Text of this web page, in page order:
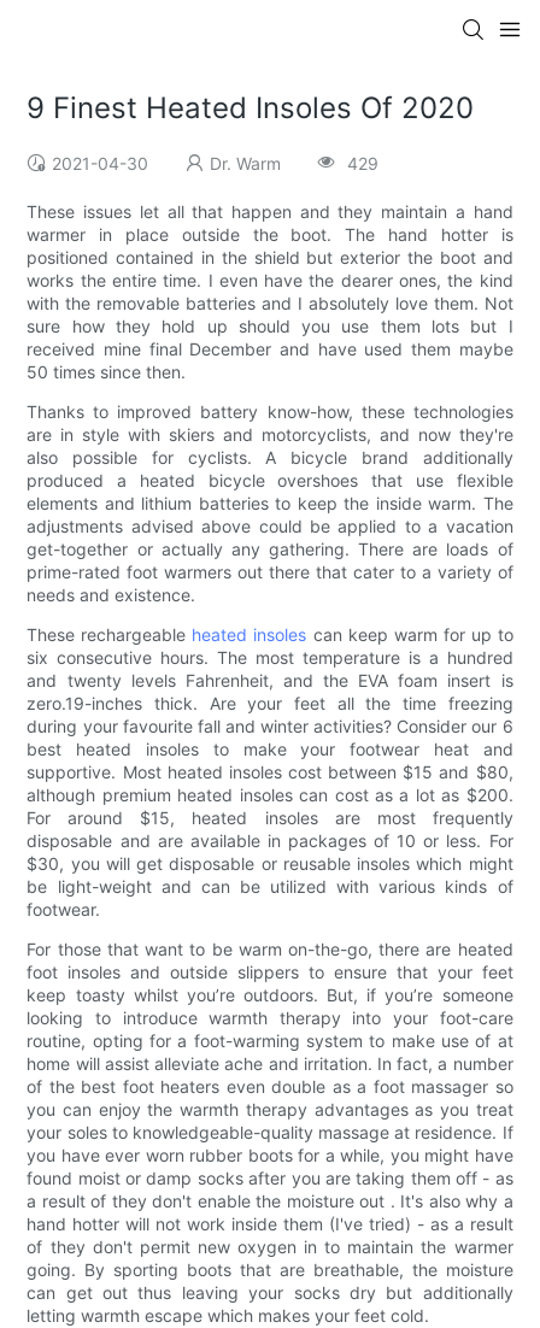
9 Finest Heated Insoles Of 2020
2021-04-30 Dr. Warm 429
These issues let all that happen and they maintain a hand
warmer in place outside the boot. The hand hotter is
positioned contained in the shield but exterior the boot and
works the entire time. I even have the dearer ones, the kind
with the removable batteries and I absolutely love them. Not
sure how they hold up should you use them lots but I
received mine final December and have used them maybe
50 times since then.
Thanks to improved battery know-how, these technologies
are in style with skiers and motorcyclists, and now they're
also possible for cyclists. A bicycle brand additionally
produced a heated bicycle overshoes that use flexible
elements and lithium batteries to keep the inside warm. The
adjustments advised above could be applied to a vacation
get-together or actually any gathering. There are loads of
prime-rated foot warmers out there that cater to a variety of
needs and existence.
These rechargeable heated insoles can keep warm for up to
six consecutive hours. The most temperature is a hundred
and twenty levels Fahrenheit, and the EVA foam insert is
zero.19-inches thick. Are your feet all the time freezing
during your favourite fall and winter activities? Consider our 6
best heated insoles to make your footwear heat and
supportive. Most heated insoles cost between $15 and $80,
although premium heated insoles can cost as a lot as $200.
For around $15, heated insoles are most frequently
disposable and are available in packages of 10 or less. For
$30, you will get disposable or reusable insoles which might
be light-weight and can be utilized with various kinds of
footwear.
For those that want to be warm on-the-go, there are heated
foot insoles and outside slippers to ensure that your feet
keep toasty whilst you’re outdoors. But, if you’re someone
looking to introduce warmth therapy into your foot-care
routine, opting for a foot-warming system to make use of at
home will assist alleviate ache and irritation. In fact, a number
of the best foot heaters even double as a foot massager so
you can enjoy the warmth therapy advantages as you treat
your soles to knowledgeable-quality massage at residence. If
you have ever worn rubber boots for a while, you might have
found moist or damp socks after you are taking them off - as
a result of they don't enable the moisture out . It's also why a
hand hotter will not work inside them (I've tried) - as a result
of they don't permit new oxygen in to maintain the warmer
going. By sporting boots that are breathable, the moisture
can get out thus leaving your socks dry but additionally
letting warmth escape which makes your feet cold.